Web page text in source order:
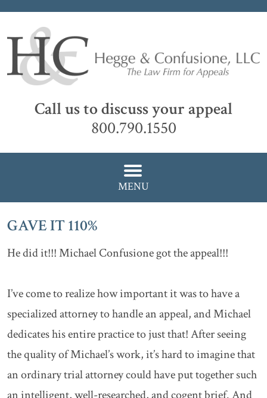
Call us to discuss your appeal
800.790.1550
MENU
GAVE IT 110%
He did it!!! Michael Confusione got the appeal!!!
I’ve come to realize how important it was to have a
specialized attorney to handle an appeal, and Michael
dedicates his entire practice to just that! After seeing
the quality of Michael’s work, it’s hard to imagine that
an ordinary trial attorney could have put together such
an intelligent, well-researched, and cogent brief. And